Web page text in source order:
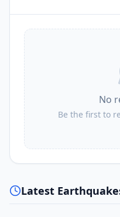
No
Be the first to
Latest